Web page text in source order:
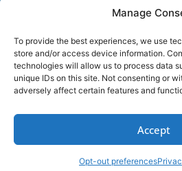
Manage
To provide the best experiences, we use
store and/or access device information.
technologies will allow us to process data
unique IDs on this site. Not consenting or
adversely affect certain features and
Accept
Opt-out preferences